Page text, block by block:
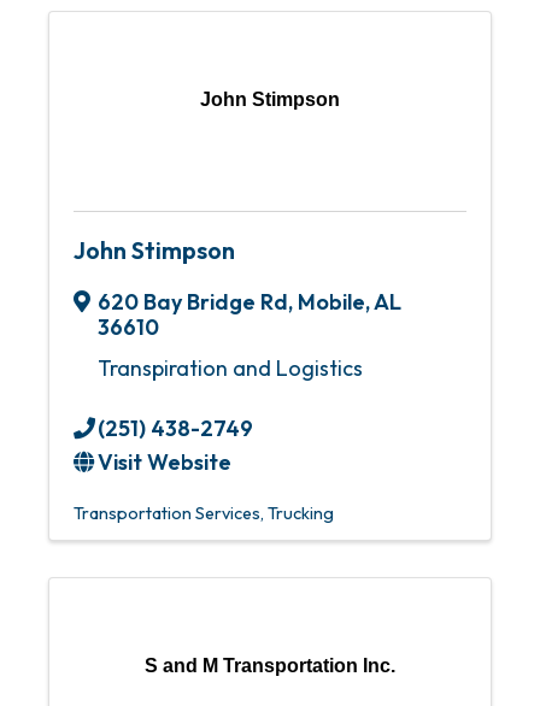
John Stimpson
John Stimpson
620 Bay Bridge Rd, Mobile,AL
36610
Transpiration and Logistics
(251) 438-2749
Visit Website
Transportation Services Trucking
S and M Transportation Inc.